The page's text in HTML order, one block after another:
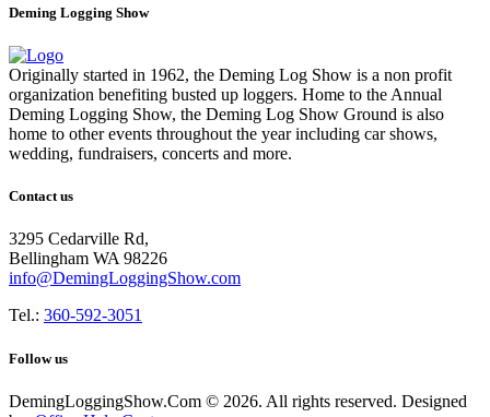
Deming Logging Show
Originally started in 1962, the Deming Log Show is a non profit
organization benefiting busted up loggers. Home to the Annual
Deming Logging Show, the Deming Log Show Ground is also
home to other events throughout the year including car shows,
wedding, fundraisers, concerts and more.
Contact us
3295 Cedarville Rd,
Bellingham WA 98226
info@DemingLoggingShow.com
Tel.: 360-592-3051
Follow us
DemingLoggingShow.Com © 2026. All rights reserved. Designed